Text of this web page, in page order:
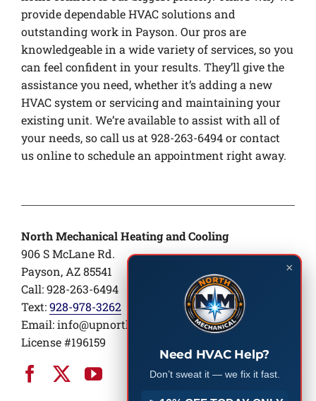
provide dependable HVAC solutions and
outstanding work in Payson. Our pros are
knowledgeable in a wide variety of services, so you
can feel confident in your results. They’ll give the
assistance you need, whether it’s adding a new
HVAC system or servicing and maintaining your
existing unit. We’re available to assist with all of
your needs, so call us at 928-263-6494 or contact
us online to schedule an appointment right away.
North Mechanical Heating and Cooling
906 S McLane Rd.
Payson, AZ 85541
Call: 928-263-6494
Text:928-978-3262
Email:info@upnorthair.com
License #196159
×
Need HVAC Help?
Don’t sweat it — we fix it fast.